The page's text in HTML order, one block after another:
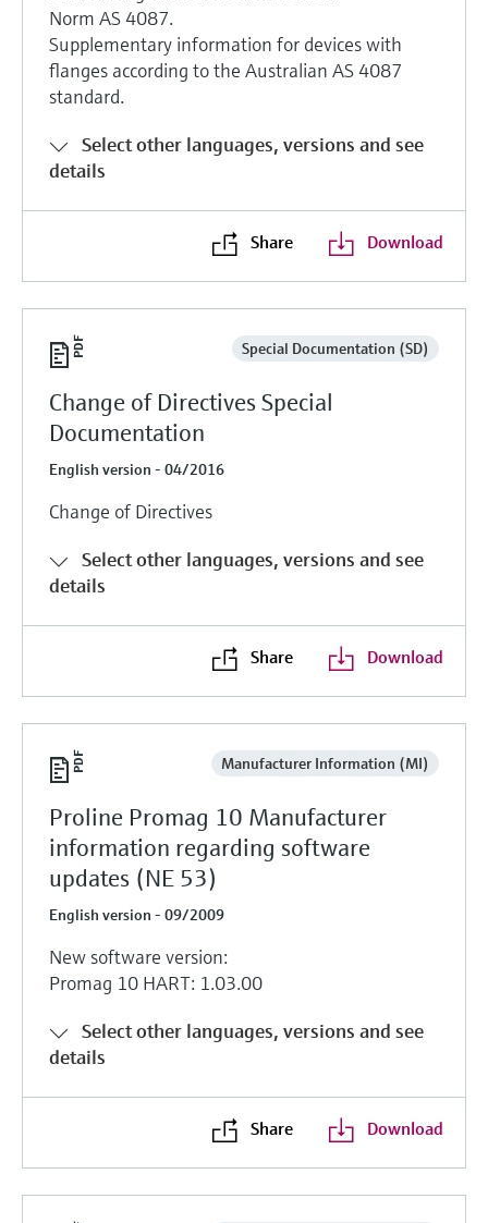
Norm AS 4087.
Supplementary information for devices with
flanges according to the Australian AS 4087
standard.
Select other languages, versions and see
details
Share Download
Special Documentation (SD)
Change of Directives Special
Documentation
English version - 04/2016
Change of Directives
Select other languages, versions and see
details
Share Download
Manufacturer Information (MI)
Proline Promag 10 Manufacturer
information regarding software
updates (NE 53)
English version - 09/2009
New software version:
Promag 10 HART: 1.03.00
Select other languages, versions and see
details
Share Download